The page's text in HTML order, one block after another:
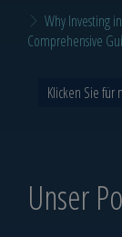
Why Investing
Comprehensive
Klicken Sie für
Unser